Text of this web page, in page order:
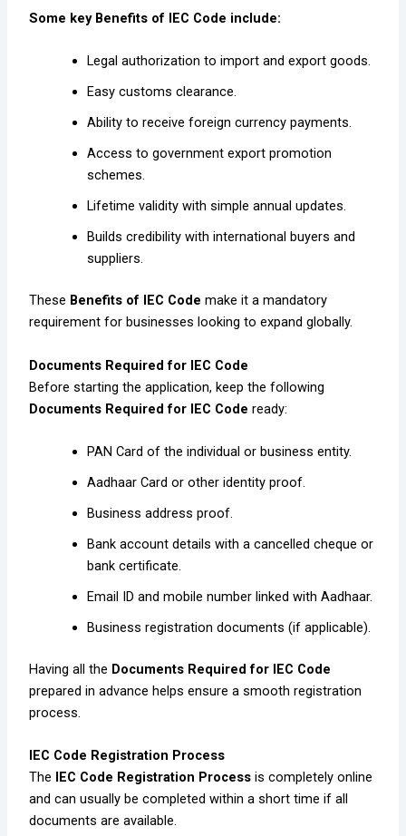
Some key Benefits of IEC Code include:
Legal authorization to import and export goods.
Easy customs clearance.
Ability to receive foreign currency payments.
Access to government export promotion
schemes.
Lifetime validity with simple annual updates.
Builds credibility with international buyers and
suppliers.
These Benefits of IEC Code make it a mandatory
requirement for businesses looking to expand globally.
Documents Required for IEC Code
Before starting the application, keep the following
Documents Required for IEC Code ready:
PAN Card of the individual or business entity.
Aadhaar Card or other identity proof.
Business address proof.
Bank account details with a cancelled cheque or
bank certificate.
Email ID and mobile number linked with Aadhaar.
Business registration documents (if applicable).
Having all the Documents Required for IEC Code
prepared in advance helps ensure a smooth registration
process.
IEC Code Registration Process
The IEC Code Registration Process is completely online
and can usually be completed within a short time if all
documents are available.